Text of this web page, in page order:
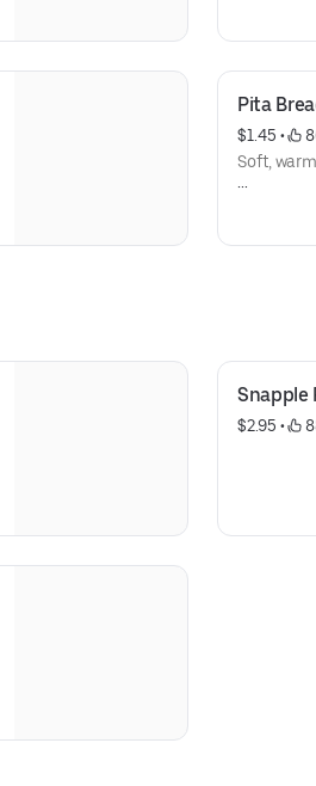
Calories
Pita
$1.45 •
Soft,
Calories
Snapple
$2.95 •